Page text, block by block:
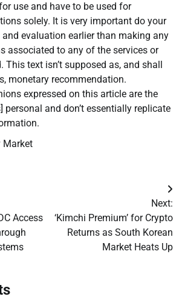
use and have to be used for
solely. It is very important do your
evaluation earlier than making any
associated to any of the services or
This text isn’t supposed as, and shall
monetary recommendation.
expressed on this article are the
personal and don’t essentially replicate
Market
Access
Next:
‘Kimchi Premium’ for Crypto
Returns as South Korean
Market Heats Up